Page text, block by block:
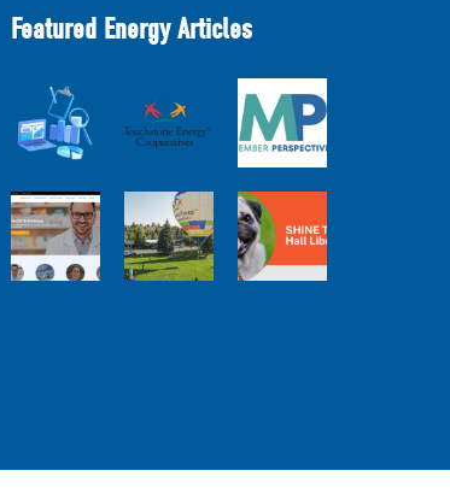
Featured Energy Articles
2025
Cooperative
Advantage
Touchstone
Member
Perspectives:
Broadband
Services Report
Co-op
Connections
Town Hall
Balloon
Program Live —
30 Minutes with
Pilot Cheri
White Webinar
SHiNE Town Hall
Library